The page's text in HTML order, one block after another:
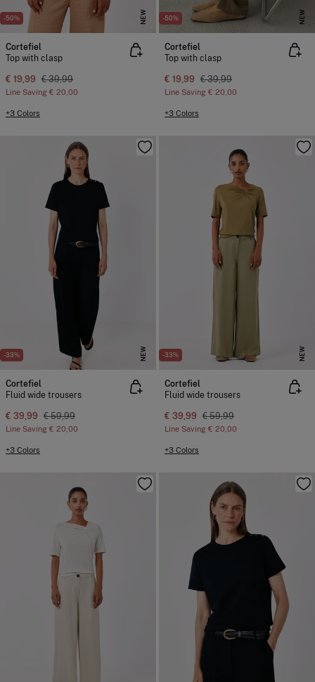
-50% NEW
Cortefiel
Top with clasp
€ 19,99 € 39,99
Line Saving € 20,00
+3 Colors
-50% NEW
Cortefiel
Top with clasp
€ 19,99 € 39,99
Line Saving € 20,00
+3 Colors
-33% NEW
Cortefiel
Fluid wide trousers
€ 39,99 € 59,99
Line Saving € 20,00
+3 Colors
-33% NEW
Cortefiel
Fluid wide trousers
€ 39,99 € 59,99
Line Saving € 20,00
+3 Colors